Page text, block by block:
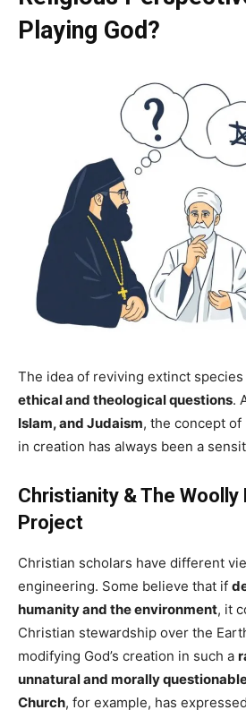
Playing God?
The idea of reviving extinct species
ethical and theological questions.
Islam, and Judaism, the concept
in creation has always been a
Christianity & The
Project
Christian scholars have different
engineering. Some believe that if
humanity and the environment, it
Christian stewardship over the
modifying God’s creation in such a
unnatural and morally
Church, for example, has